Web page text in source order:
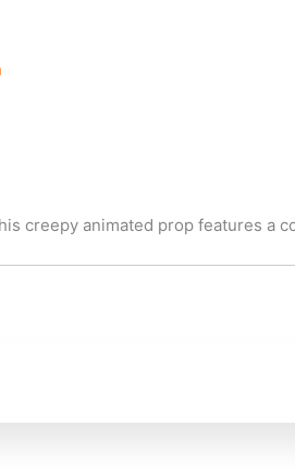
creepy animated prop features a